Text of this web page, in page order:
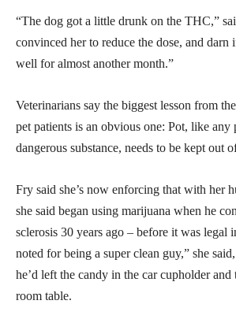
“The dog got a little drunk on the THC,”
convinced her to reduce the dose, and darn
well for almost another month.”
Veterinarians say the biggest lesson from
pet patients is an obvious one: Pot, like any
dangerous substance, needs to be kept out
Fry said she’s now enforcing that with her
she said began using marijuana when he
sclerosis 30 years ago – before it was legal
noted for being a super clean guy,” she
he’d left the candy in the car cupholder
room table.